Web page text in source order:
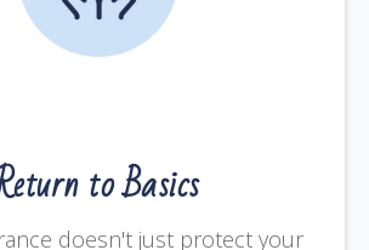
to Basics
doesn't just protect your